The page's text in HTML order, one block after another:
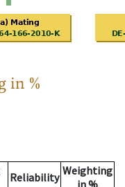
in %
Reliability Weighting